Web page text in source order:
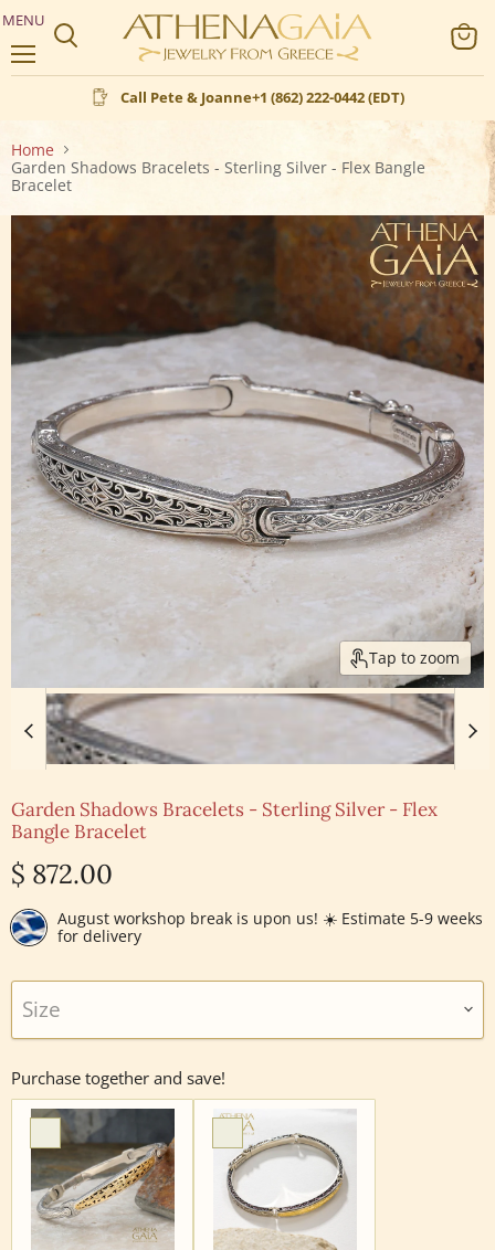
MENU
Menu
Call Pete & Joanne+1 (862) 222-0442 (EDT)
View
cart
Home
Garden Shadows Bracelets - Sterling Silver - Flex Bangle
Bracelet
Tap to zoom
Garden Shadows Bracelets - Sterling Silver - Flex
Bangle Bracelet
Current price
$ 872.00
August workshop break is upon us! ☀️ Estimate 5-9 weeks
for delivery
Size
Purchase together and save!